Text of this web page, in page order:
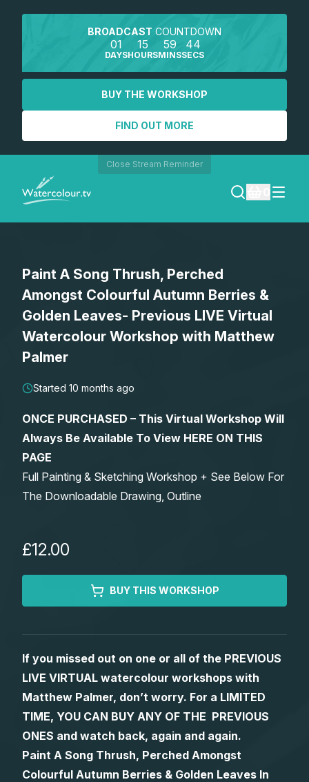
BROADCAST COUNTDOWN
01
DAYS
15
HOURS
59
MINS
44
SECS
BUY THE WORKSHOP
FIND OUT MORE
Close Stream Reminder
SEARCH
REGISTER
Lessons
Watercolour Paints
Watercolour Brushes
Art Books
Retreats
Worksheets
Members Gallery
Paint A Song Thrush, Perched
Amongst Colourful Autumn Berries &
Golden Leaves- Previous LIVE Virtual
Watercolour Workshop with Matthew
Palmer
Started 10 months ago
ONCE PURCHASED – This Virtual Workshop Will
Always Be Available To View HERE ON THIS
PAGE
Full Painting & Sketching Workshop + See Below For
The Downloadable Drawing, Outline
£12.00
BUY THIS WORKSHOP
If you missed out on one or all of the PREVIOUS
LIVE VIRTUAL watercolour workshops with
Matthew Palmer, don’t worry. For a LIMITED
TIME, YOU CAN BUY ANY OF THE PREVIOUS
ONES and watch back, again and again.
Paint A Song Thrush, Perched Amongst
Colourful Autumn Berries & Golden Leaves In